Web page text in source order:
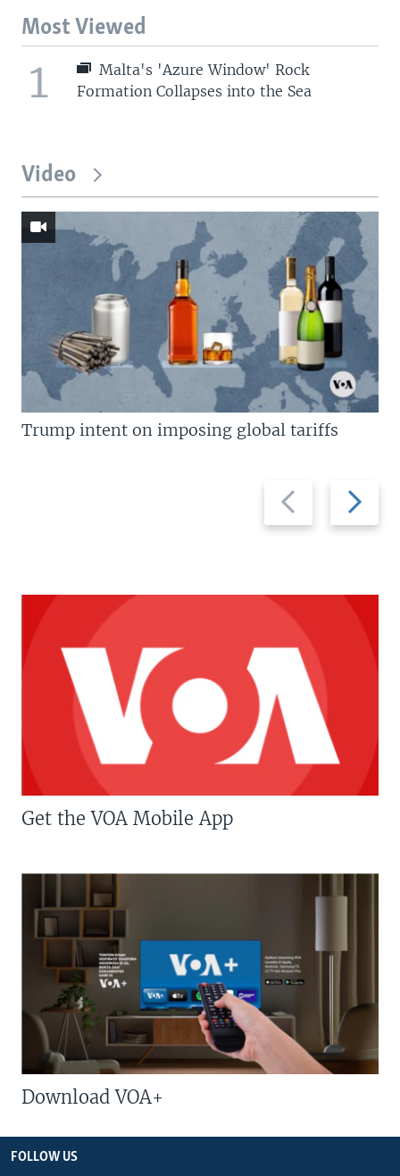
Most Viewed
1
Malta's 'Azure Window' Rock
Formation Collapses into the Sea
Video
Previous
slide
Next
slide
Trump intent on imposing global tariffs
Get the VOA Mobile App
Download VOA+
FOLLOW US